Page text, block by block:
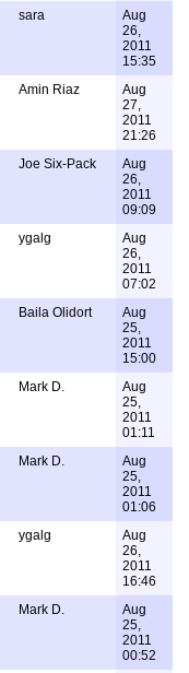
sara
Aug
26,
2011
15:35
Amin Riaz
Aug
27,
2011
21:26
Joe Six-Pack
Aug
26,
2011
09:09
ygalg
Aug
26,
2011
07:02
Baila Olidort
Aug
25,
2011
15:00
Mark D.
Aug
25,
2011
01:11
Mark D.
Aug
25,
2011
01:06
ygalg
Aug
26,
2011
16:46
Mark D.
Aug
25,
2011
00:52